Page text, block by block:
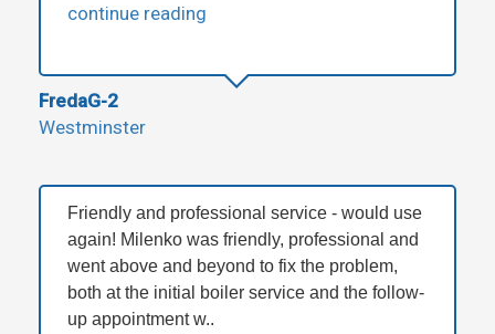
continue reading
FredaG-2
Westminster
Friendly and professional service - would use
again! Milenko was friendly, professional and
went above and beyond to fix the problem,
both at the initial boiler service and the follow-
up appointment w..